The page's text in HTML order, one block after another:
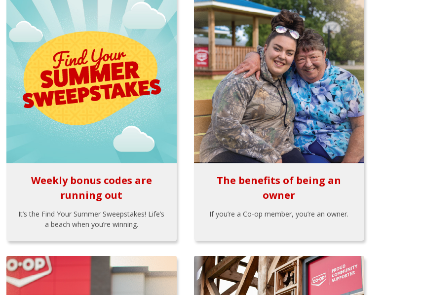
Weekly bonus codes are
running out
It’s the Find Your Summer Sweepstakes! Life’s
a beach when you’re winning.
The benefits of being an
owner
If you’re a Co-op member, you’re an owner.